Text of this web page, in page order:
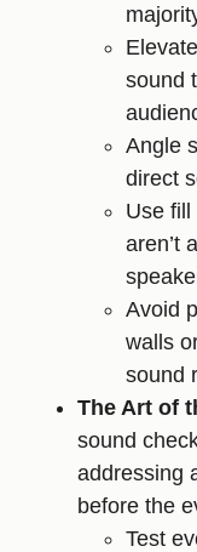
sound
Angle
direct
Use
aren’t
Avoid
walls
sound
The Art of
sound
addressing
before the
Test